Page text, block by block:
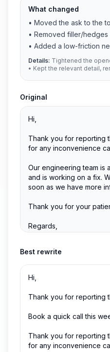
What changed
• Moved the ask to the
• Removed filler/
• Added a low-friction
Details: Tightened the
• Kept the relevant detail,
Original
Best rewrite